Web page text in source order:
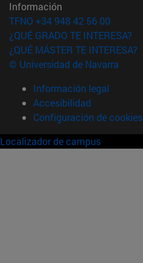
Información
TFNO +34 948 42 56 00
¿QUÉ GRADO TE INTERESA?
¿QUÉ MÁSTER TE INTERESA?
© Universidad de Navarra
Información legal
Accesibilidad
Configuración de cookies
Localizador de campus